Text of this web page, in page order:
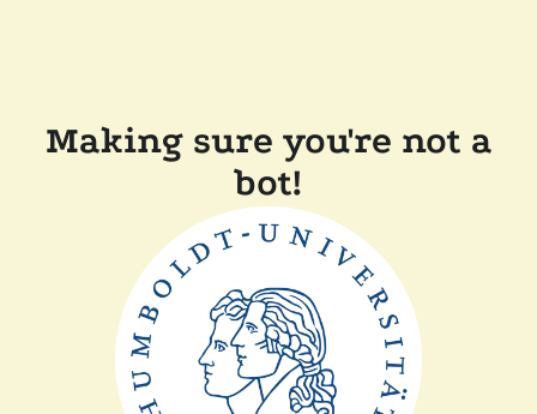
Making sure you're not a
bot!